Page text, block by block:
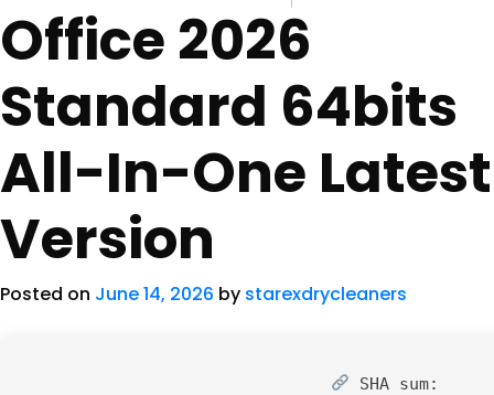
Office 2026
Standard 64bits
All-In-One Latest
Version
Posted on June 14, 2026 by starexdrycleaners
SHA sum: